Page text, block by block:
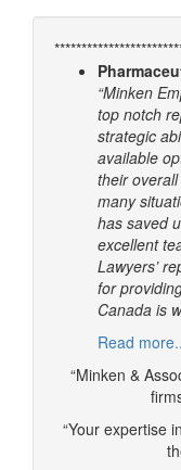
“Minken
top notch
strategic
available
their
many
has saved
excellent
Lawyers’
for
Canada is
Read
“Minken &
“Your expertise